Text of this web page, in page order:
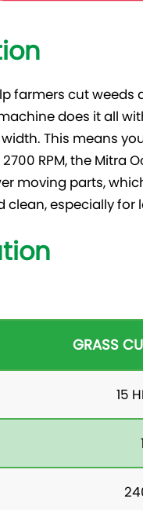
farmers cut weeds
does it all
This means
RPM, the Mitra
moving parts,
especially for
GRASS
15